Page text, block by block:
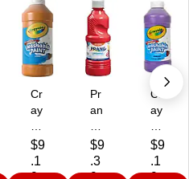
Cr
ay
a
W
as
$9
.1
Pr
an
W
as
ha
$9
.3
Cr
ay
W
as
ha
$9
.1